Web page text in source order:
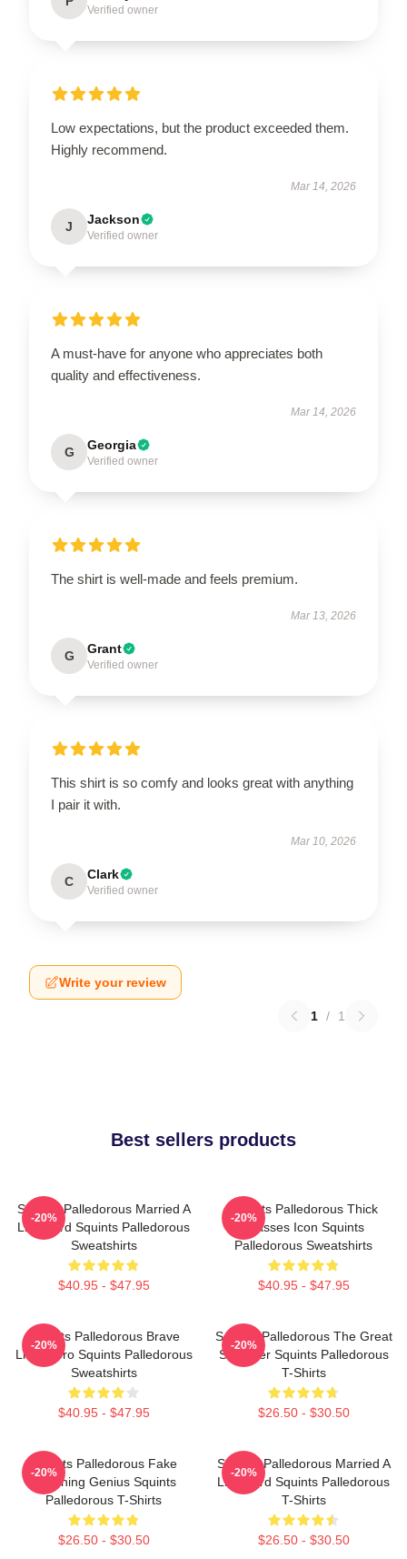
Verified owner
Low expectations, but the product exceeded them.
Highly recommend.
Mar 14, 2026
J Jackson
Verified owner
A must-have for anyone who appreciates both
quality and effectiveness.
Mar 14, 2026
G Georgia
Verified owner
The shirt is well-made and feels premium.
Mar 13, 2026
G Grant
Verified owner
This shirt is so comfy and looks great with anything
I pair it with.
Mar 10, 2026
C Clark
Verified owner
Write your review
1 / 1
Best sellers products
Squints Palledorous Married A
Lifeguard Squints Palledorous
Sweatshirts
$40.95 - $47.95
-20%
Squints Palledorous Thick
Glasses Icon Squints
Palledorous Sweatshirts
$40.95 - $47.95
-20%
Squints Palledorous Brave
Little Hero Squints Palledorous
Sweatshirts
$40.95 - $47.95
-20%
Squints Palledorous The Great
Schemer Squints Palledorous
T-Shirts
$26.50 - $30.50
-20%
Squints Palledorous Fake
Drowning Genius Squints
Palledorous T-Shirts
$26.50 - $30.50
-20%
Squints Palledorous Married A
Lifeguard Squints Palledorous
T-Shirts
$26.50 - $30.50
-20%